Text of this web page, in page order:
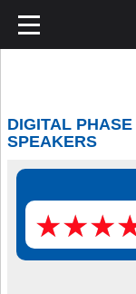
DIGITAL
SPEAKERS
★★★
★★★